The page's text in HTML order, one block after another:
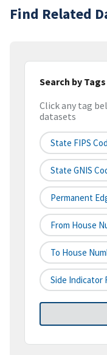
Find Related
Search by Tags
Click any tag
datasets
State FIPS
State GNIS
Permanent
From House
To House
Side Indicator